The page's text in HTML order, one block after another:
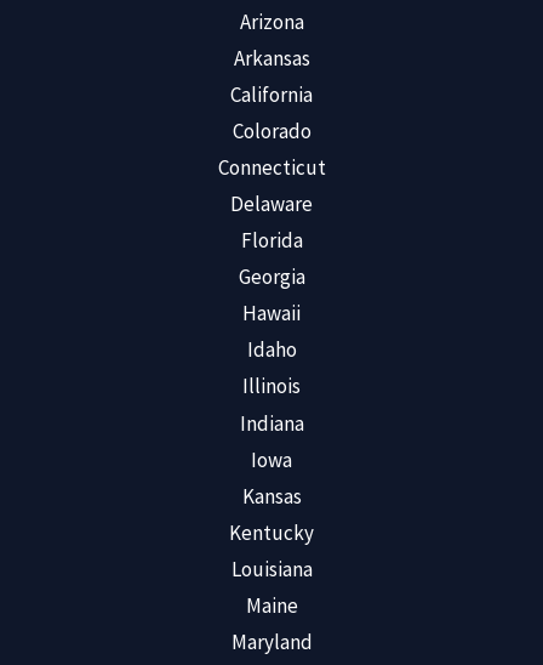
Arizona
Arkansas
California
Colorado
Connecticut
Delaware
Florida
Georgia
Hawaii
Idaho
Illinois
Indiana
Iowa
Kansas
Kentucky
Louisiana
Maine
Maryland